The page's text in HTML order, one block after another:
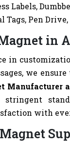
Labels,
Tags, Pen
in
in
we
Manufacturer
with